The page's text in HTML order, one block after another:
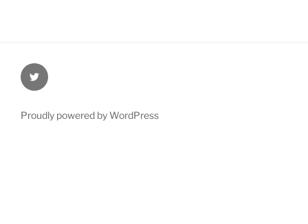
@Oxford4NCL
Proudly powered by WordPress